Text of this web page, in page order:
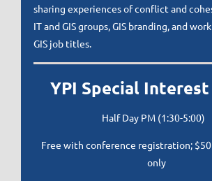
sharing experiences of conflict and
IT and GIS groups, GIS branding, and
GIS job titles.
YPI Special
Half Day PM (1:30-5:00)
Free with conference registration;
only